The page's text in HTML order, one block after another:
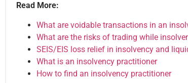
Read More:
What are voidable transactions in an
What are the risks of trading while
SEIS/EIS loss relief in insolvency and
What is an insolvency practitioner
How to find an insolvency practitioner